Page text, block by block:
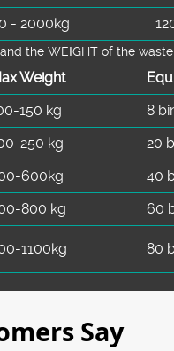
- 2000kg
the WEІGHT of the
Weight
150 kg 8
250 kg 20
600kg 40
800 kg 60
1100kg 80
Say